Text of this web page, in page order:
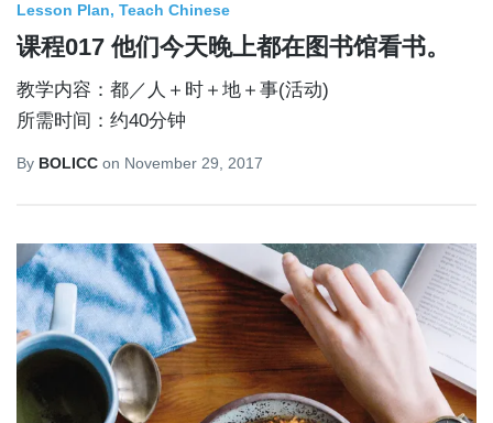
Lesson Plan Teach Chinese
课程017 他们今天晚上都在图书馆看书。
教学内容：都／人＋时＋地＋事(活动)
所需时间：约40分钟
By BOLICC on November 29, 2017